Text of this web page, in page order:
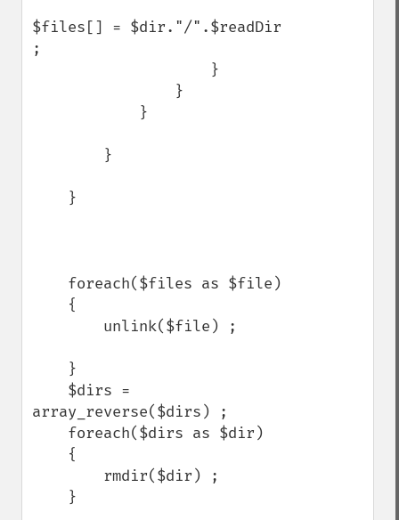
$files[] = $dir."/".$readDir
;
array_reverse($dirs) ;